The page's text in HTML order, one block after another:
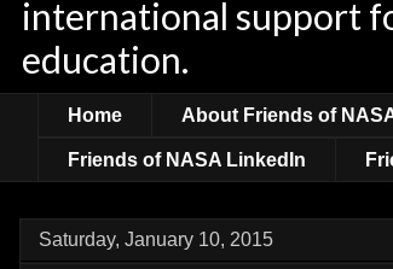
international support
education.
Home About Friends of
Friends of NASA LinkedIn
Saturday, January 10, 2015